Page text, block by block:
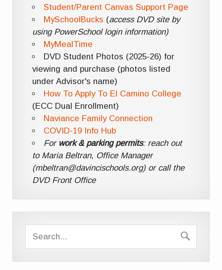
Student/Parent Canvas Support Page
MySchoolBucks (access DVD site by
using PowerSchool login information)
MyMealTime
DVD Student Photos (2025-26) for
viewing and purchase (photos listed
under Advisor's name)
How To Apply To El Camino College
(ECC Dual Enrollment)
Naviance Family Connection
COVID-19 Info Hub
For work & parking permits: reach out
to Maria Beltran, Office Manager
(mbeltran@davincischools.org) or call the
DVD Front Office